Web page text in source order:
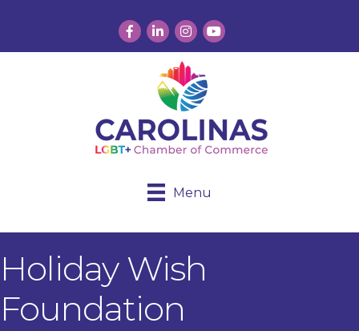
Facebook
LinkedInInstagram
YouTube
Menu
Holiday Wish
Foundation